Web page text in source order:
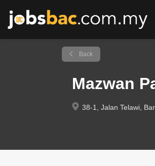
Back
Mazwan
38-1, Jalan Telawi,